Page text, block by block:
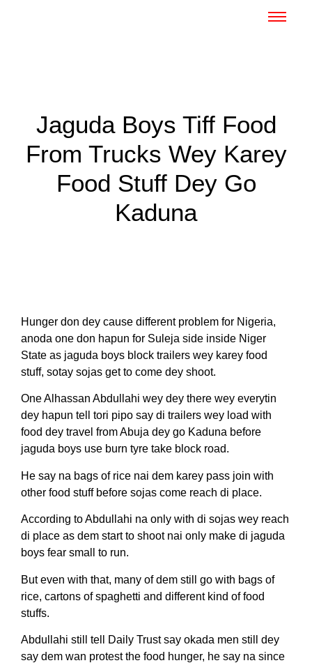
Jaguda Boys Tiff Food
From Trucks Wey Karey
Food Stuff Dey Go
Kaduna
Hunger don dey cause different problem for Nigeria,
anoda one don hapun for Suleja side inside Niger
State as jaguda boys block trailers wey karey food
stuff, sotay sojas get to come dey shoot.
One Alhassan Abdullahi wey dey there wey everytin
dey hapun tell tori pipo say di trailers wey load with
food dey travel from Abuja dey go Kaduna before
jaguda boys use burn tyre take block road.
He say na bags of rice nai dem karey pass join with
other food stuff before sojas come reach di place.
According to Abdullahi na only with di sojas wey reach
di place as dem start to shoot nai only make di jaguda
boys fear small to run.
But even with that, many of dem still go with bags of
rice, cartons of spaghetti and different kind of food
stuffs.
Abdullahi still tell Daily Trust say okada men still dey
say dem wan protest the food hunger, he say na since